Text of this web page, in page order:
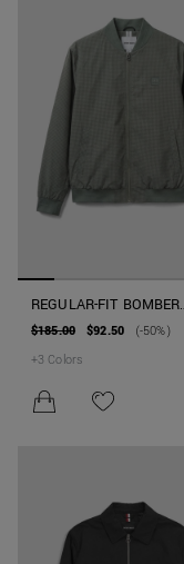
REGULAR-FIT BOMBER
JACKET IN TECHNICAL
FABRIC WITH PATCH
$185.00 $92.50
(-50%)
+3 Colors